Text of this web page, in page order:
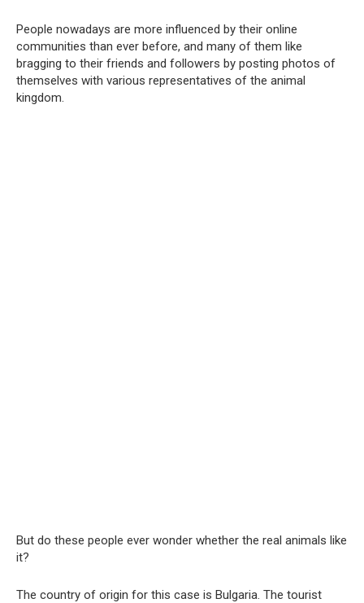
People nowadays are more influenced by their online
communities than ever before, and many of them like
bragging to their friends and followers by posting photos of
themselves with various representatives of the animal
kingdom.
But do these people ever wonder whether the real animals like
it?
The country of origin for this case is Bulgaria. The tourist